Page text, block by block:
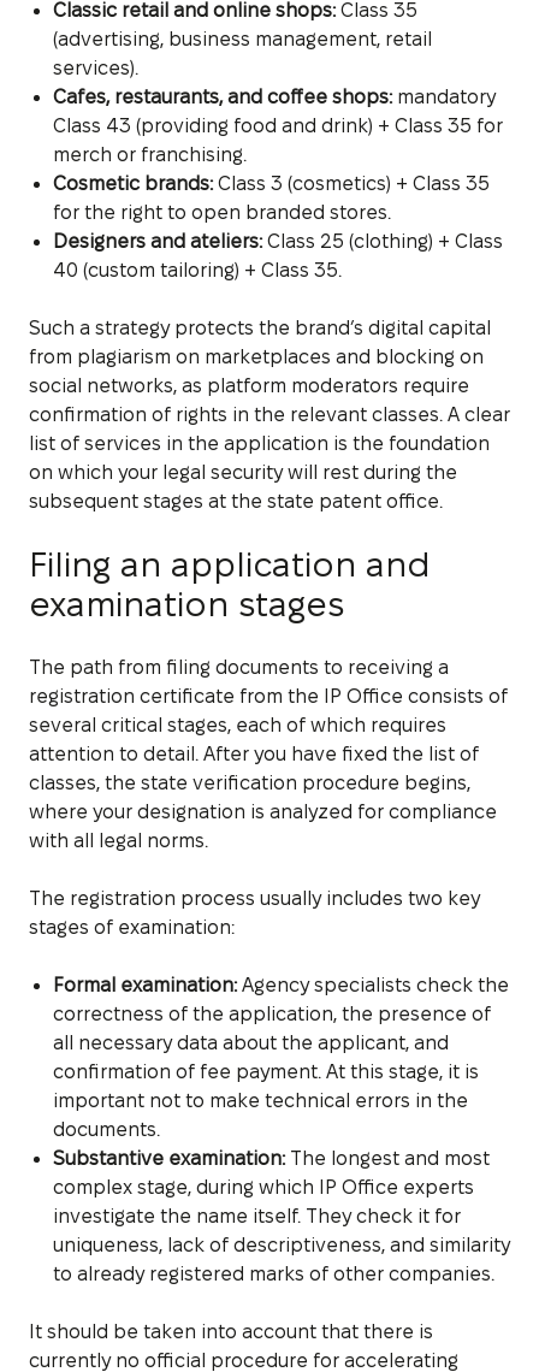
Classic retail and online shops:Class 35
(advertising, business management, retail
services).
Cafes, restaurants, and coffee shops:mandatory
Class 43 (providing food and drink) + Class 35 for
merch or franchising.
Cosmetic brands:Class 3 (cosmetics) + Class 35
for the right to open branded stores.
Designers and ateliers:Class 25 (clothing) + Class
40 (custom tailoring) + Class 35.
Such a strategy protects the brand’s digital capital
from plagiarism on marketplaces and blocking on
social networks, as platform moderators require
confirmation of rights in the relevant classes. A clear
list of services in the application is the foundation
on which your legal security will rest during the
subsequent stages at the state patent office.
Filing an application and
examination stages
The path from filing documents to receiving a
registration certificate from the IP Office consists of
several critical stages, each of which requires
attention to detail. After you have fixed the list of
classes, the state verification procedure begins,
where your designation is analyzed for compliance
with all legal norms.
The registration process usually includes two key
stages of examination:
Formal examination:Agency specialists check the
correctness of the application, the presence of
all necessary data about the applicant, and
confirmation of fee payment. At this stage, it is
important not to make technical errors in the
documents.
Substantive examination:The longest and most
complex stage, during which IP Office experts
investigate the name itself. They check it for
uniqueness, lack of descriptiveness, and similarity
to already registered marks of other companies.
It should be taken into account that there is
currently no official procedure for accelerating